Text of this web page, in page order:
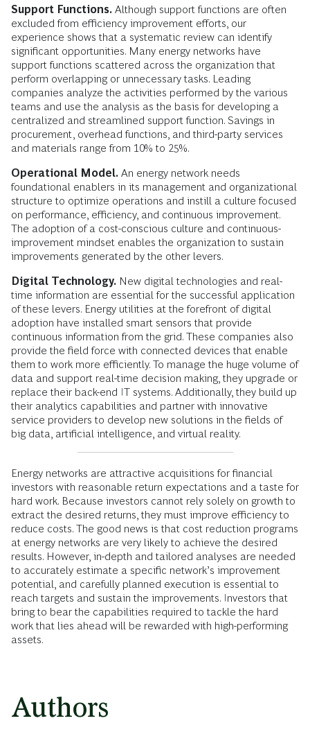
Support Functions. Although support functions are often
excluded from efficiency improvement efforts, our
experience shows that a systematic review can identify
significant opportunities. Many energy networks have
support functions scattered across the organization that
perform overlapping or unnecessary tasks. Leading
companies analyze the activities performed by the various
teams and use the analysis as the basis for developing a
centralized and streamlined support function. Savings in
procurement, overhead functions, and third-party services
and materials range from 10% to 25%.
Operational Model. An energy network needs
foundational enablers in its management and organizational
structure to optimize operations and instill a culture focused
on performance, efficiency, and continuous improvement.
The adoption of a cost-conscious culture and continuous-
improvement mindset enables the organization to sustain
improvements generated by the other levers.
Digital Technology. New digital technologies and real-
time information are essential for the successful application
of these levers. Energy utilities at the forefront of digital
adoption have installed smart sensors that provide
continuous information from the grid. These companies also
provide the field force with connected devices that enable
them to work more efficiently. To manage the huge volume of
data and support real-time decision making, they upgrade or
replace their back-end IT systems. Additionally, they build up
their analytics capabilities and partner with innovative
service providers to develop new solutions in the fields of
big data, artificial intelligence, and virtual reality.
Energy networks are attractive acquisitions for financial
investors with reasonable return expectations and a taste for
hard work. Because investors cannot rely solely on growth to
extract the desired returns, they must improve efficiency to
reduce costs. The good news is that cost reduction programs
at energy networks are very likely to achieve the desired
results. However, in-depth and tailored analyses are needed
to accurately estimate a specific network’s improvement
potential, and carefully planned execution is essential to
reach targets and sustain the improvements. Investors that
bring to bear the capabilities required to tackle the hard
work that lies ahead will be rewarded with high-performing
assets.
Authors